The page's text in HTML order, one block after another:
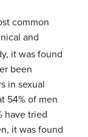
common
and
it was found
been
in sexual
54% of men
have tried
it was found